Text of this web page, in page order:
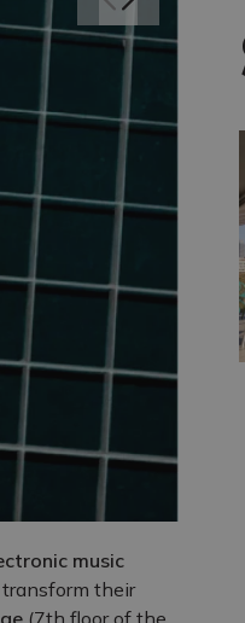
music
transform their